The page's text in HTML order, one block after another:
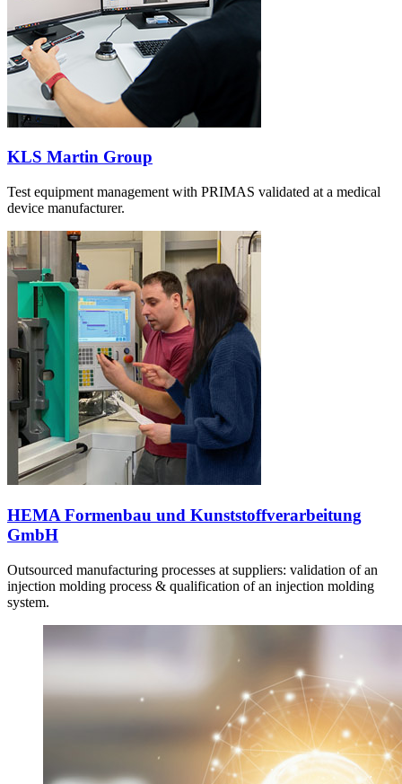
KLS Martin Group
Test equipment management with PRIMAS validated at a medical
device manufacturer.
HEMA Formenbau und Kunststoffverarbeitung
GmbH
Outsourced manufacturing processes at suppliers: validation of an
injection molding process & qualification of an injection molding
system.